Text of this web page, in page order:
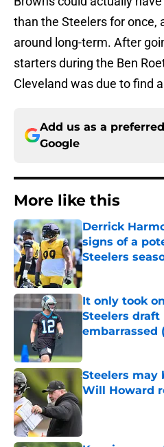
than the Steelers for once,
around long-term. After
starters during the Ben
Cleveland was due to find
Add us as a
Google
More like this
Derrick
signs of a
Steelers
Published by on
It only took
Steelers
embarrassed
Steelers may
Will Howard
Published by on